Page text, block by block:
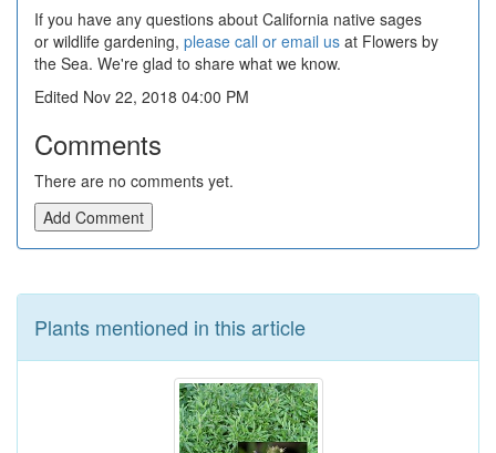
If you have any questions about California native sages
or wildlife gardening, please call or email us at Flowers by
the Sea. We're glad to share what we know.
Edited Nov 22, 2018 04:00 PM
Comments
There are no comments yet.
Add Comment
Plants mentioned in this article